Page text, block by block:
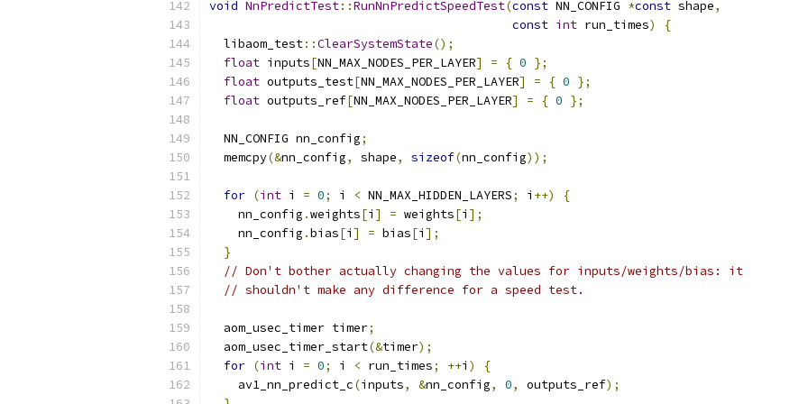
void NnPredictTest::RunNnPredictSpeedTest(const NN_CONFIG *const shape,
const int run_times)
{
  libaom_test
::ClearSystemState();
float inputs[NN_MAX_NODES_PER_LAYER] = { 0 };
float outputs_test[NN_MAX_NODES_PER_LAYER] = { 0 };
float outputs_ref[NN_MAX_NODES_PER_LAYER] = { 0 };
  NN_CONFIG nn_config
;
  memcpy
(&nn_config, shape, sizeof(nn_config));
for (int i = 0; i < NN_MAX_HIDDEN_LAYERS; i ++)
{
    nn_config
.weights[i ] = weights[i ];
    nn_config
.bias[i ] = bias[i ];
}
// Don't bother actually changing the values for inputs/weights/bias: it
// shouldn't make any difference for a speed test.
  aom_usec_timer timer
;
  aom_usec_timer_start
(&timer);
for (int i = 0; i < run_times; ++i )
{
    av1_nn_predict_c
(inputs, &nn_config, 0, outputs_ref);